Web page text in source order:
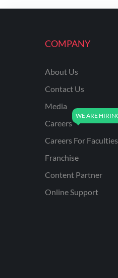
ENGINEERING
UPPSC
UPSSSC JE CIVIL
ENGINEERING
AAI ATC JUNIOR
AFCAT
APSC
AVNL
COMPANY
About Us
Contact Us
Media
Careers
Careers For Faculties
Franchise
Content Partner
Online Support